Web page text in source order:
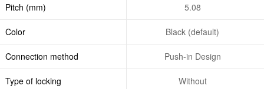
Pitch (mm) 5.08
Color Black (default)
Connection method Push-in Design
Type of locking Without